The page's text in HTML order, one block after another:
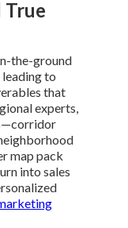
True
the-ground
to
that
experts,
map pack
into sales